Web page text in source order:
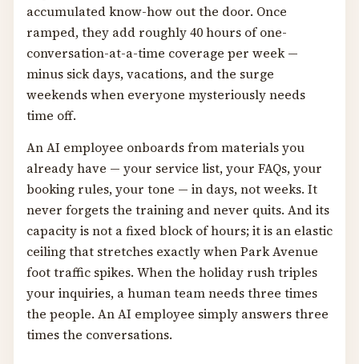
accumulated know-how out the door. Once
ramped, they add roughly 40 hours of one-
conversation-at-a-time coverage per week —
minus sick days, vacations, and the surge
weekends when everyone mysteriously needs
time off.
An AI employee onboards from materials you
already have — your service list, your FAQs, your
booking rules, your tone — in days, not weeks. It
never forgets the training and never quits. And its
capacity is not a fixed block of hours; it is an elastic
ceiling that stretches exactly when Park Avenue
foot traffic spikes. When the holiday rush triples
your inquiries, a human team needs three times
the people. An AI employee simply answers three
times the conversations.